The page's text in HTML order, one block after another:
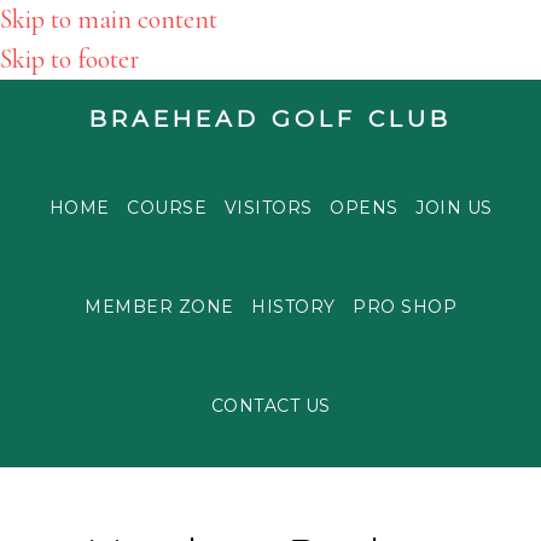
Skip to main content
Skip to footer
BRAEHEAD GOLF CLUB
HOME COURSE VISITORS OPENS JOIN US
MEMBER ZONE HISTORY PRO SHOP
CONTACT US